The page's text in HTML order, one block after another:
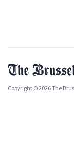
Copyright © 2026 The